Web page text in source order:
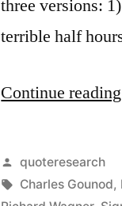
three versions:
terrible half
Continue reading
Posted
by
quoteresearch
Tags:
Charles Gounod,